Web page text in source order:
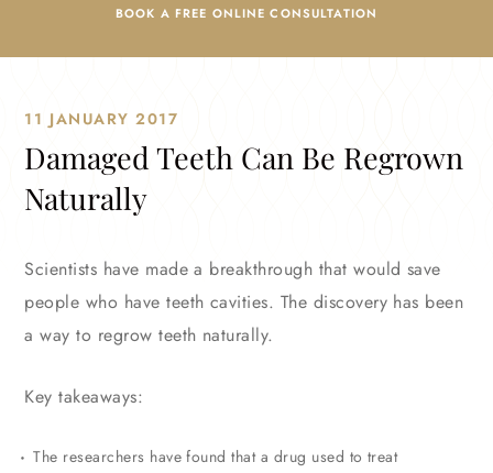
BOOK A FREE ONLINE CONSULTATION
11 JANUARY 2017
Damaged Teeth Can Be Regrown
Naturally
Scientists have made a breakthrough that would save
people who have teeth cavities. The discovery has been
a way to regrow teeth naturally.
Key takeaways:
The researchers have found that a drug used to treat